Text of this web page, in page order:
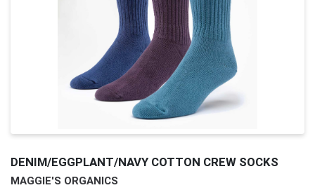
DENIM/EGGPLANT/NAVY COTTON CREW SOCKS
MAGGIE'S ORGANICS